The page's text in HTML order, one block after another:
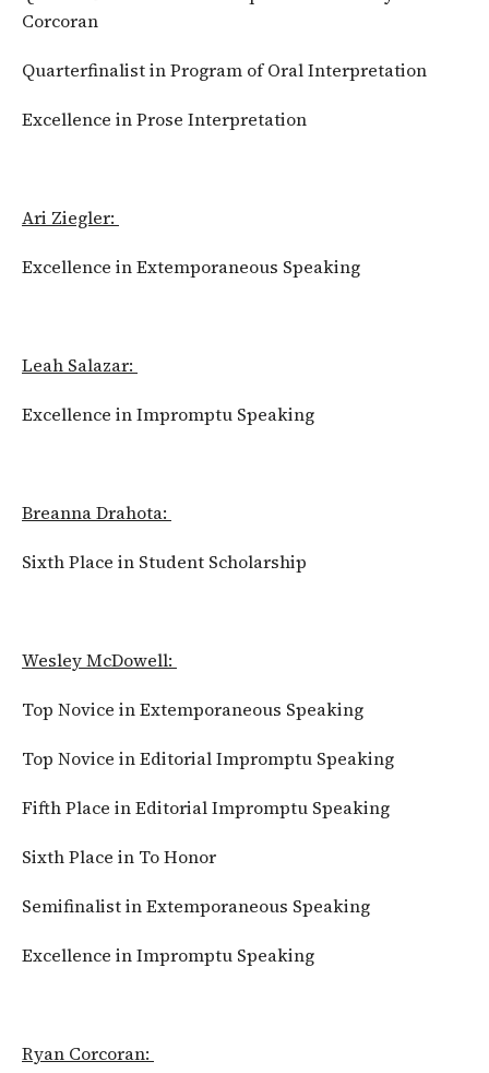
Corcoran
Quarterfinalist in Program of Oral Interpretation
Excellence in Prose Interpretation
Ari Ziegler:
Excellence in Extemporaneous Speaking
Leah Salazar:
Excellence in Impromptu Speaking
Breanna Drahota:
Sixth Place in Student Scholarship
Wesley McDowell:
Top Novice in Extemporaneous Speaking
Top Novice in Editorial Impromptu Speaking
Fifth Place in Editorial Impromptu Speaking
Sixth Place in To Honor
Semifinalist in Extemporaneous Speaking
Excellence in Impromptu Speaking
Ryan Corcoran: